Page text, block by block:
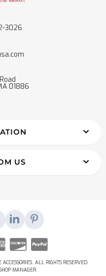
3026
01886
US
ALL RIGHTS RESERVED.
MANAGER.